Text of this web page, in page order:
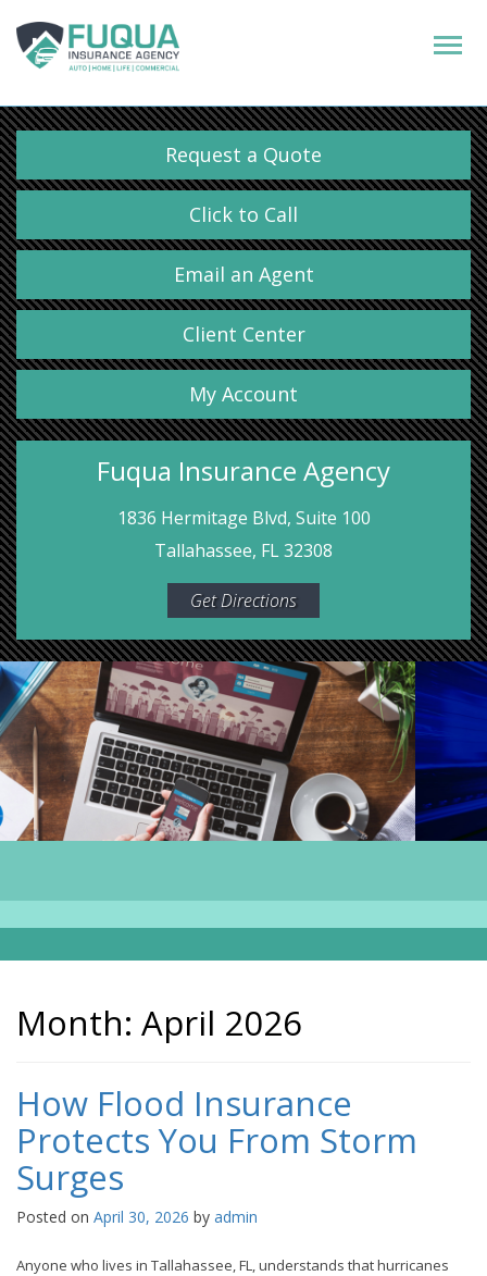
Request a Quote
Click to Call
Email an Agent
Client Center
My Account
Fuqua Insurance Agency
1836 Hermitage Blvd, Suite 100
Tallahassee, FL 32308
Get Directions
Month: April 2026
How Flood Insurance
Protects You From Storm
Surges
Posted on April 30, 2026 by admin
Anyone who lives in Tallahassee, FL, understands that hurricanes